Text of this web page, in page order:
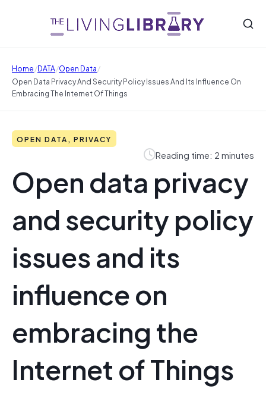
Home/DATA/Open Data/
Open Data Privacy And Security Policy Issues And Its Influence On
Embracing The Internet Of Things
OPEN DATA, PRIVACY
Reading time: 2 minutes
Open data privacy
and security policy
issues and its
influence on
embracing the
Internet of Things